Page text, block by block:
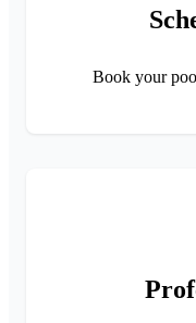
Book your